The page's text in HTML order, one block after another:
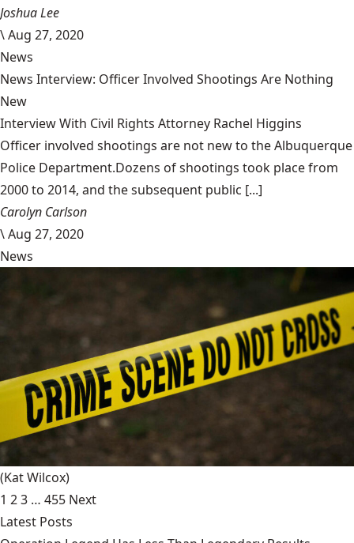
Joshua Lee
\Aug 27, 2020
News
News Interview: Officer Involved Shootings Are Nothing
New
Interview With Civil Rights Attorney Rachel Higgins
Officer involved shootings are not new to the Albuquerque
Police Department.Dozens of shootings took place from
2000 to 2014, and the subsequent public [...]
Carolyn Carlson
\Aug 27, 2020
News
(Kat Wilcox)
1 23 … 455 Next
Latest Posts